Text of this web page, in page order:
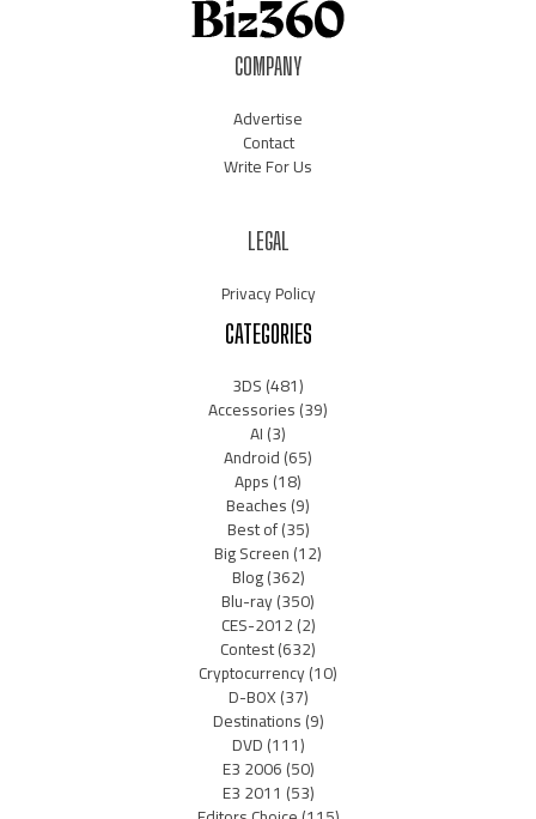
COMPANY
Advertise
Contact
Write For Us
LEGAL
Privacy Policy
CATEGORIES
3DS(481)
Accessories(39)
AI(3)
Android(65)
Apps(18)
Beaches(9)
Best of(35)
Big Screen(12)
Blog(362)
Blu-ray(350)
CES-2012(2)
Contest(632)
Cryptocurrency(10)
D-BOX(37)
Destinations(9)
DVD(111)
E3 2006(50)
E3 2011 (53)